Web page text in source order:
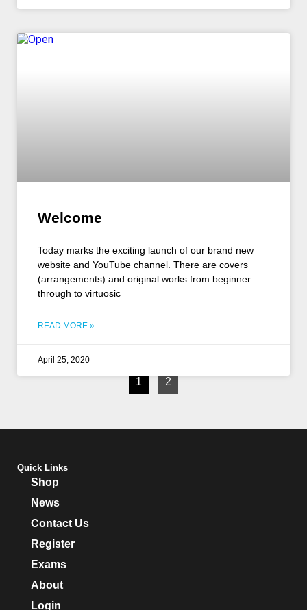
Welcome
Today marks the exciting launch of our brand new
website and YouTube channel. There are covers
(arrangements) and original works from beginner
through to virtuosic
READ MORE »
April 25, 2020
1 2
Quick Links
Shop
News
Contact Us
Register
Exams
About
Login